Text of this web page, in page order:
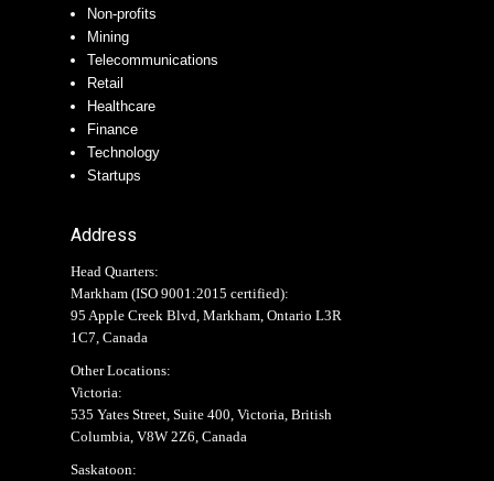
Non-profits
Mining
Telecommunications
Retail
Healthcare
Finance
Technology
Startups
Address
Head Quarters:
Markham (ISO 9001:2015 certified):
95 Apple Creek Blvd, Markham, Ontario L3R
1C7, Canada
Other Locations:
Victoria:
535 Yates Street, Suite 400, Victoria, British
Columbia, V8W 2Z6, Canada
Saskatoon: